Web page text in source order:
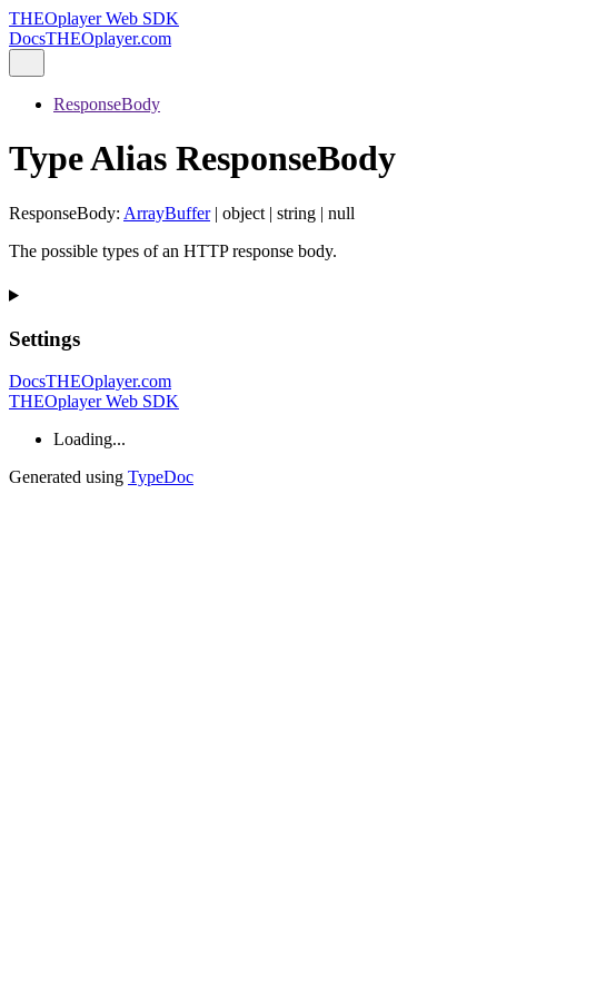
THEOplayer Web SDK
DocsTHEOplayer.com
ResponseBody
Type Alias ResponseBody
ResponseBody: ArrayBuffer | object | string | null
The possible types of an HTTP response body.
Settings
DocsTHEOplayer.com
THEOplayer Web SDK
Loading...
Generated using TypeDoc